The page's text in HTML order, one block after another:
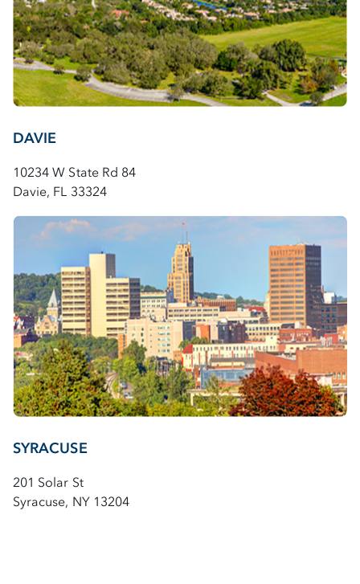
DAVIE
10234 W State Rd 84
Davie, FL 33324
SYRACUSE
201 Solar St
Syracuse, NY 13204